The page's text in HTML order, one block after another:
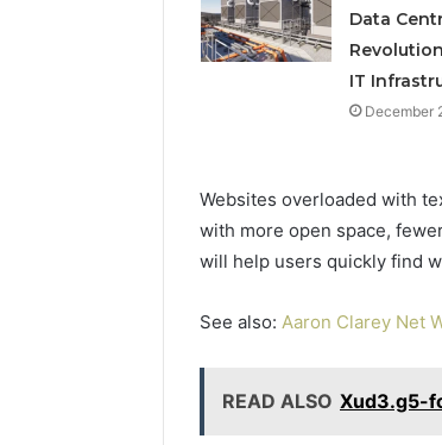
Data
IT
December
Websites overloaded with
with more open space,
will help users quickly find
See also: Aaron Clarey Net
READ ALSO Xud3.g5-